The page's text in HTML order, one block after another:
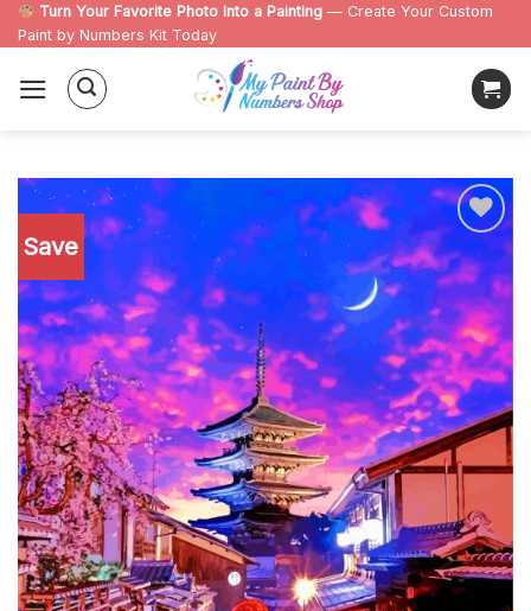
Skip
to
content
Turn Your Favorite Photo Into a Painting — Create Your Custom
Paint by Numbers Kit Today
Save
Add to
wishlist